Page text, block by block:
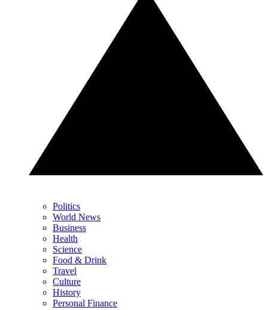
Politics
World News
Business
Health
Science
Food & Drink
Travel
Culture
History
Personal Finance